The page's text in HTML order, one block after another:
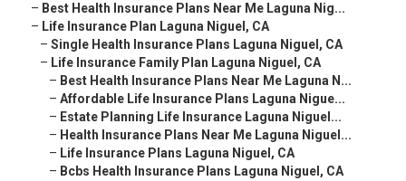
– Best Health Insurance Plans Near Me Laguna Nig...
– Life Insurance Plan Laguna Niguel, CA
– Single Health Insurance Plans Laguna Niguel, CA
– Life Insurance Family Plan Laguna Niguel, CA
– Best Health Insurance Plans Near Me Laguna N...
– Affordable Life Insurance Plans Laguna Nigue...
– Estate Planning Life Insurance Laguna Niguel...
– Health Insurance Plans Near Me Laguna Niguel...
– Life Insurance Plans Laguna Niguel, CA
– Bcbs Health Insurance Plans Laguna Niguel, CA